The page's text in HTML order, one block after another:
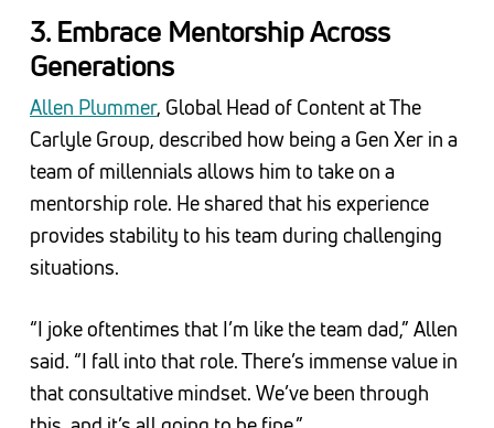
3. Embrace Mentorship Across
Generations
Allen Plummer, Global Head of Content at The
Carlyle Group, described how being a Gen Xer in a
team of millennials allows him to take on a
mentorship role. He shared that his experience
provides stability to his team during challenging
situations.
“I joke oftentimes that I’m like the team dad,” Allen
said. “I fall into that role. There’s immense value in
that consultative mindset. We’ve been through